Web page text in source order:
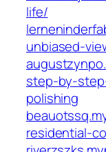
life/
unbiased-
step-by-
polishing
residential-